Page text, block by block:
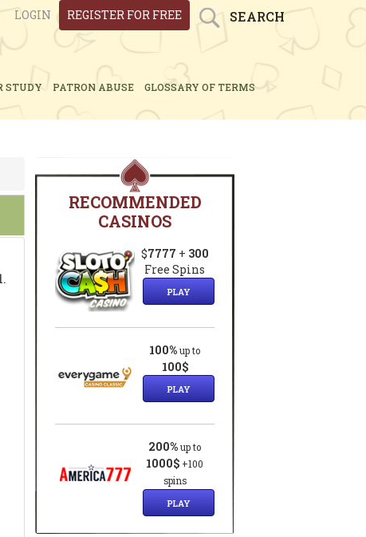
LOGIN REGISTER FOR FREE SEARCH
STUDY PATRON ABUSE
GLOSSARY OF TERMS
RECOMMENDED
CASINOS
$7777 + 300
Free Spins
PLAY
100% up to
100$
PLAY
200% up to
1000$ +100
spins
PLAY